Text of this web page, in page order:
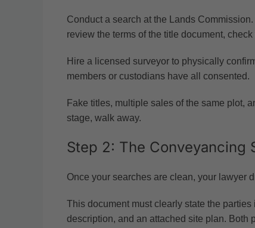
Conduct a search at the Lands
review the terms of the title document,
Hire a licensed surveyor to physically
members or custodians have all consented.
Fake titles, multiple sales of the same plot,
stage, walk away.
Step 2: The Conveyancing
Once your searches are clean, your lawyer
This document must clearly state the
description, and an attached site plan. Both